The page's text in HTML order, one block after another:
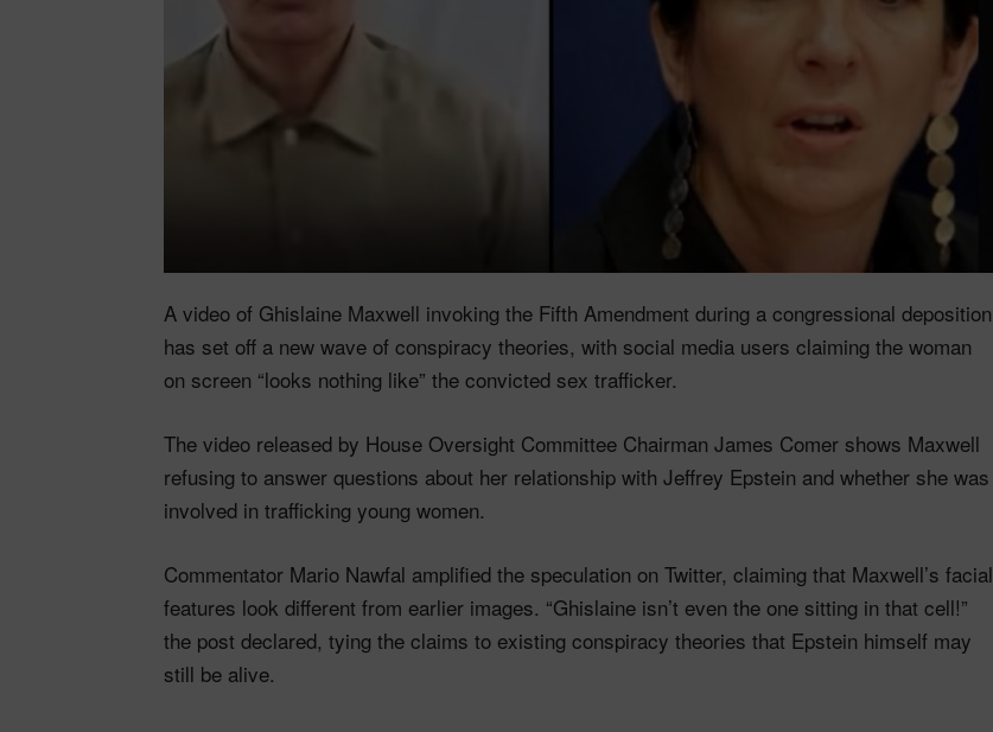
A video of Ghislaine Maxwell invoking the Fifth Amendment during a congressional deposition
has set off a new wave of conspiracy theories, with social media users claiming the woman
on screen “looks nothing like” the convicted sex trafficker.
The video released by House Oversight Committee Chairman James Comer shows Maxwell
refusing to answer questions about her relationship with Jeffrey Epstein and whether she was
involved in trafficking young women.
Commentator Mario Nawfal amplified the speculation on Twitter, claiming that Maxwell’s facial
features look different from earlier images. “Ghislaine isn’t even the one sitting in that cell!”
the post declared, tying the claims to existing conspiracy theories that Epstein himself may
still be alive.